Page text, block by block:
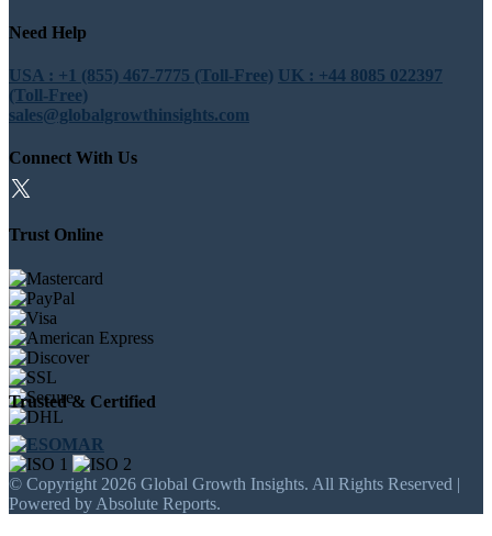
Need Help
USA : +1 (855) 467-7775 (Toll-Free) UK : +44 8085 022397
(Toll-Free)
sales@globalgrowthinsights.com
Connect With Us
Trust Online
Trusted & Certified
© Copyright 2026 Global Growth Insights. All Rights Reserved |
Powered by Absolute Reports.